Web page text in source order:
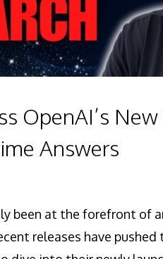
OpenAI’s
Answers
been at the forefront of
releases have pushed